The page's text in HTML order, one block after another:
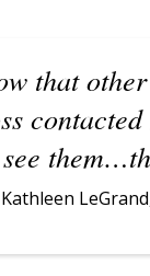
that
Kathleen